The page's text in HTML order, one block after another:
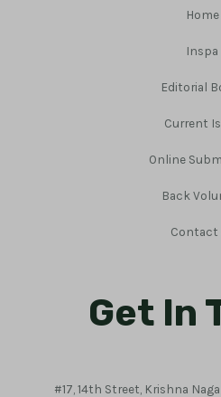
Home
Inspa
Editorial
Current
Online
Back
Contact
Get In
#17, 14th Street, Krishna